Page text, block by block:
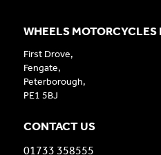
WHEELS MOTORCYCLES
First Drove,
Fengate,
Peterborough,
PE1 5BJ
CONTACT US
01733 358555